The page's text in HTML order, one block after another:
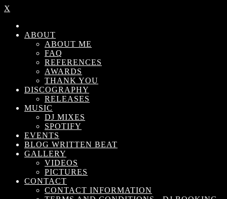
X
ABOUT
ABOUT ME
FAQ
REFERENCES
AWARDS
THANK YOU
DISCOGRAPHY
RELEASES
MUSIC
DJ MIXES
SPOTIFY
EVENTS
BLOG WRITTEN BEAT
GALLERY
VIDEOS
PICTURES
CONTACT
CONTACT INFORMATION